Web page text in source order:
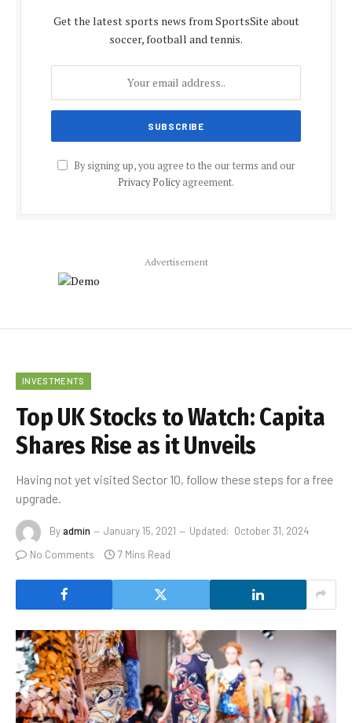
Get the latest sports news from SportsSite about
soccer, football and tennis.
By signing up, you agree to the our terms and our
Privacy Policyagreement.
Advertisement
INVESTMENTS
Top UK Stocks to Watch: Capita
Shares Rise as it Unveils
Having not yet visited Sector 10, follow these steps for a free
upgrade.
Byadmin January 15, 2021 Updated: October 31, 2024
No Comments
7 Mins Read